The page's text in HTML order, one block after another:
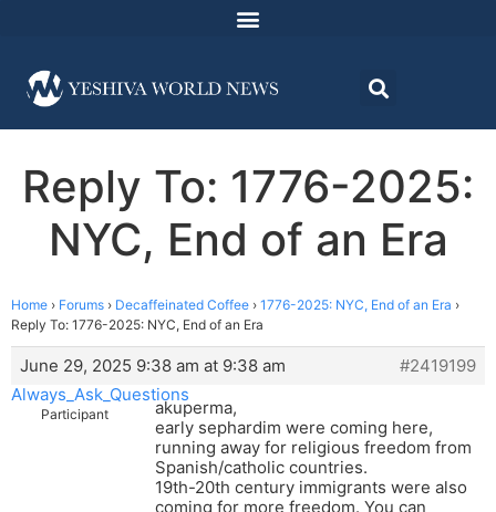
Reply To: 1776-2025:
NYC, End of an Era
Home › Forums › Decaffeinated Coffee › 1776-2025: NYC, End of an Era ›
Reply To: 1776-2025: NYC, End of an Era
June 29, 2025 9:38 am at 9:38 am
#2419199
Always_Ask_Questions
Participant
akuperma,
early sephardim were coming here,
running away for religious freedom from
Spanish/catholic countries.
19th-20th century immigrants were also
coming for more freedom. You can